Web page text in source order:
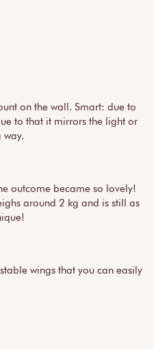
on the wall. Smart: due to
to that it mirrors the light or
outcome became so lovely!
around 2 kg and is still as
wings that you can easily